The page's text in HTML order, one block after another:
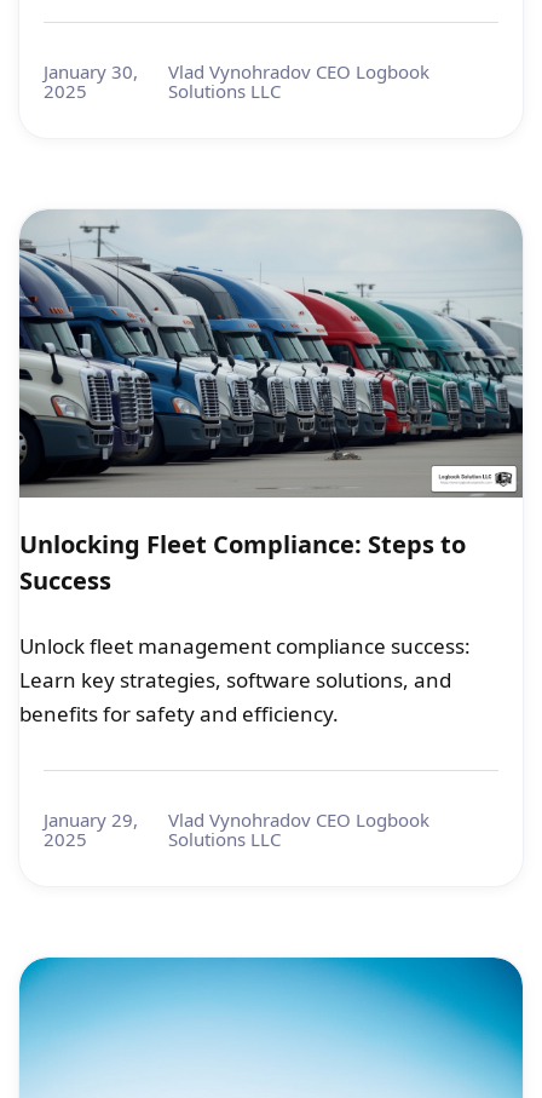
January 30,
2025
Vlad Vynohradov CEO Logbook
Solutions LLC
Unlocking Fleet Compliance: Steps to
Success
Unlock fleet management compliance success:
Learn key strategies, software solutions, and
benefits for safety and efficiency.
January 29,
2025
Vlad Vynohradov CEO Logbook
Solutions LLC